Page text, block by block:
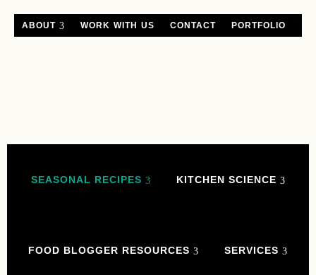
ABOUT WORK WITH US CONTACT PORTFOLIO
SEASONAL RECIPES KITCHEN SCIENCE
FOOD BLOGGER RESOURCES SERVICES